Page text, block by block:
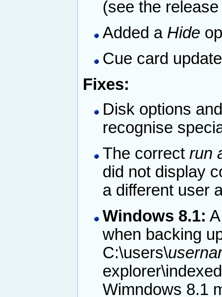
(see the
Added a Hide
Cue card
Fixes:
Disk options
recognise
The correct run
did not display
a different user
Windows 8.1:
when backing
C:\users\
Wimndows 8.1